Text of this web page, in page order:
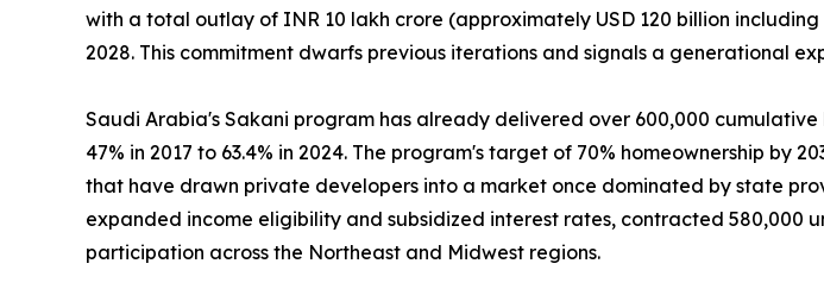
with a total outlay of INR 10 lakh crore (approximately USD 120 billion
2028. This commitment dwarfs previous iterations and signals a generational
Saudi Arabia's Sakani program has already delivered over 600,000
47% in 2017 to 63.4% in 2024. The program's target of 70% homeownership
that have drawn private developers into a market once dominated by state
expanded income eligibility and subsidized interest rates, contracted
participation across the Northeast and Midwest regions.